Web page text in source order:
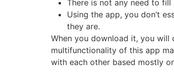
There is not any need to
Using the app, you don’t
they are.
When you download it, you will
multifunctionality of this app
with each other based mostly